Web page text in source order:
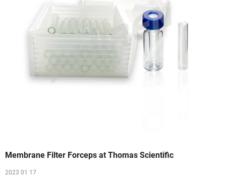
Membrane Filter Forceps at Thomas Scientific
2023 01 17